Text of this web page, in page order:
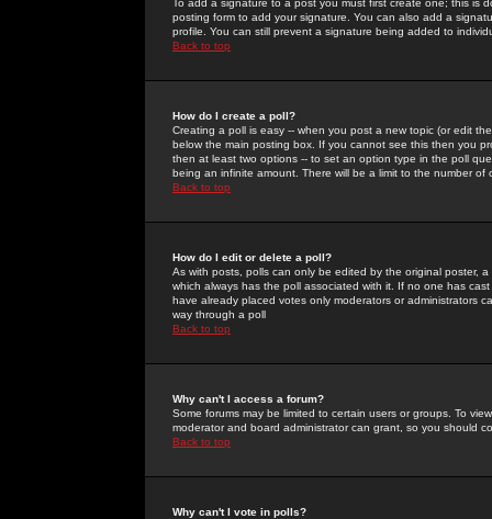
To add a signature to a post you must first create one; this
posting form to add your signature. You can also add a
profile. You can still prevent a signature being added to
Back to top
How do I create a poll?
Creating a poll is easy -- when you post a new topic (or edit
below the main posting box. If you cannot see this then you
then at least two options -- to set an option type in the poll
being an infinite amount. There will be a limit to the number
Back to top
How do I edit or delete a poll?
As with posts, polls can only be edited by the original poster,
which always has the poll associated with it. If no one has
have already placed votes only moderators or administrators
way through a poll
Back to top
Why can't I access a forum?
Some forums may be limited to certain users or groups. To
moderator and board administrator can grant, so you should
Back to top
Why can't I vote in polls?